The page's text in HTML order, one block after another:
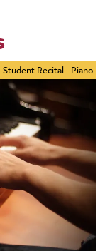
Student Recital Piano